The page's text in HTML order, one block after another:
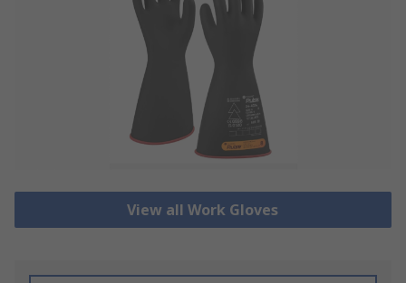
View all Work Gloves